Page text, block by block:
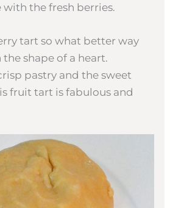
the fresh berries.
tart so what better way
shape of a heart.
pastry and the sweet
fruit tart is fabulous and